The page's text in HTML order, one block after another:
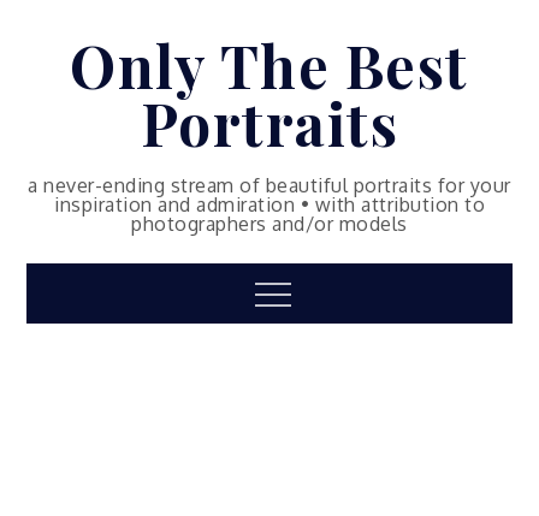
Only The Best
Portraits
a never-ending stream of beautiful portraits for your
inspiration and admiration • with attribution to
photographers and/or models
Menu